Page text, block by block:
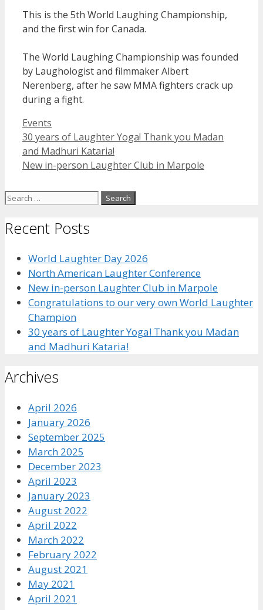
This is the 5th World Laughing Championship,
and the first win for Canada.
The World Laughing Championship was founded
by Laughologist and filmmaker Albert
Nerenberg, after he saw MMA fighters crack up
during a fight.
Categories
Events
30 years of Laughter Yoga! Thank you Madan
and Madhuri Kataria!
New in-person Laughter Club in Marpole
Search
Recent Posts
World Laughter Day 2026
North American Laughter Conference
New in-person Laughter Club in Marpole
Congratulations to our very own World Laughter
Champion
30 years of Laughter Yoga! Thank you Madan
and Madhuri Kataria!
Archives
April 2026
January 2026
September 2025
March 2025
December 2023
April 2023
January 2023
August 2022
April 2022
March 2022
February 2022
August 2021
May 2021
April 2021